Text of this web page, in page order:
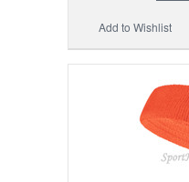
Add to Wishlist